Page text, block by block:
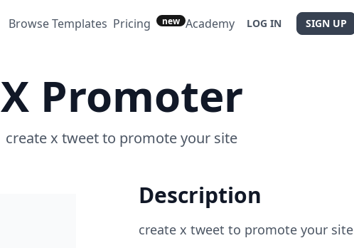
Browse Templates Pricing new Academy LOG IN SIGN UP
X Promoter
create x tweet to promote your site
Description
create x tweet to promote your site